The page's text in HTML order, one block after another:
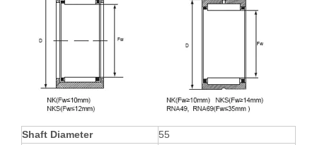
Shaft Diameter
55